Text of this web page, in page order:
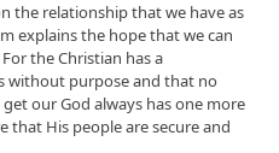
the relationship that we have as
explains the hope that we can
the Christian has a
without purpose and that no
our God always has one more
that His people are secure and